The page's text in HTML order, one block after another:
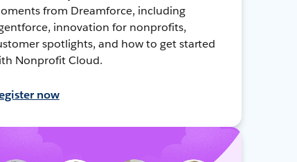
from Dreamforce, including
innovation for nonprofits,
spotlights, and how to get started
Nonprofit Cloud.
now